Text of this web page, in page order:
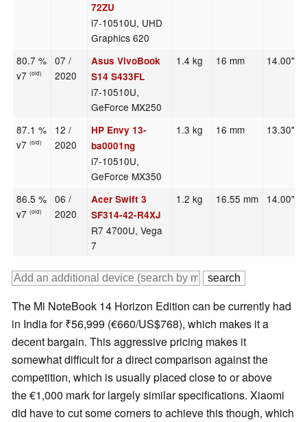
72ZU
i7-10510U, UHD
Graphics 620
80.7 %
v7(old)
07 /
2020
Asus VivoBook
S14 S433FL
i7-10510U,
GeForce MX250
1.4 kg 16 mm 14.00"
87.1 %
v7(old)
12 /
2020
HP Envy 13-
ba0001ng
i7-10510U,
GeForce MX350
1.3 kg 16 mm 13.30"
86.5 %
v7(old)
06 /
2020
Acer Swift 3
SF314-42-R4XJ
R7 4700U, Vega
7
1.2 kg 16.55 mm 14.00"
The Mi NoteBook 14 Horizon Edition can be currently had
in India for ₹56,999 (€660/US$768), which makes it a
decent bargain. This aggressive pricing makes it
somewhat difficult for a direct comparison against the
competition, which is usually placed close to or above
the €1,000 mark for largely similar specifications. Xiaomi
did have to cut some corners to achieve this though, which